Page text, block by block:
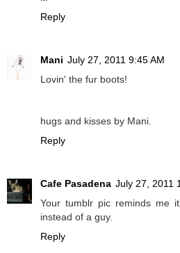
Reply
Mani July 27, 2011 9:45 AM
Lovin' the fur boots!
hugs and kisses by Mani.
Reply
Cafe Pasadena July 27, 2011
Your tumblr pic reminds me
instead of a guy.
Reply